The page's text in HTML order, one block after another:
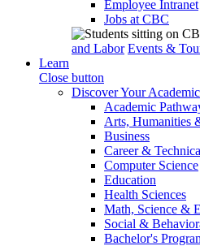
Employee Intranet
Jobs at CBC
and Labor Events &
Learn
Close button
Discover Your
Academic
Arts, Humanities
Business
Career &
Computer Science
Education
Health Sciences
Math, Science &
Social &
Bachelor's